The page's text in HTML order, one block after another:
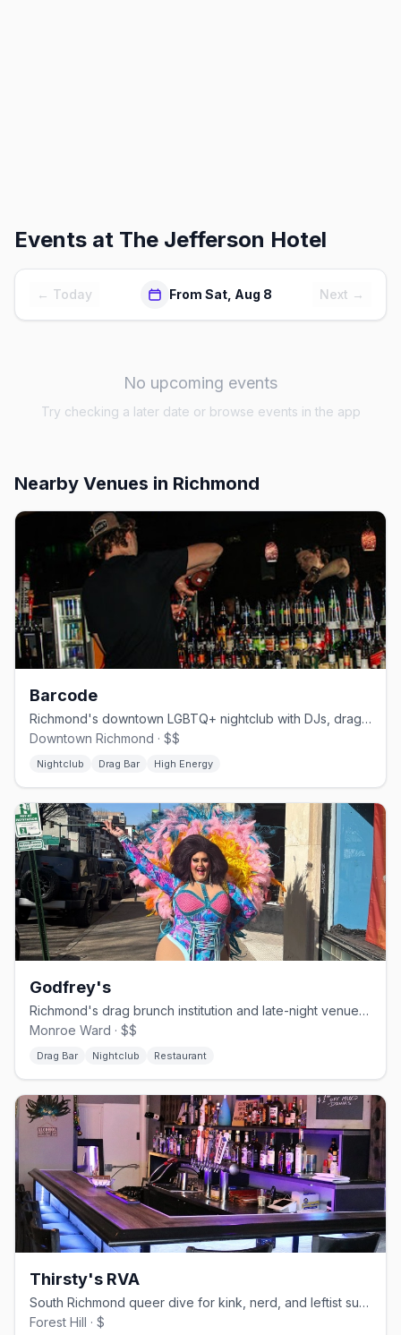
Events at The Jefferson Hotel
← Today From Sat, Aug 8 Next →
No upcoming events
Try checking a later date or browse events in the app
Nearby Venues in Richmond
Barcode
Richmond's downtown LGBTQ+ nightclub with DJs, drag, and dancing
Downtown Richmond · $$
Nightclub Drag Bar High Energy
Godfrey's
Richmond's drag brunch institution and late-night venue since 1997
Monroe Ward · $$
Drag Bar Nightclub Restaurant
Thirsty's RVA
South Richmond queer dive for kink, nerd, and leftist subcultures
Forest Hill · $